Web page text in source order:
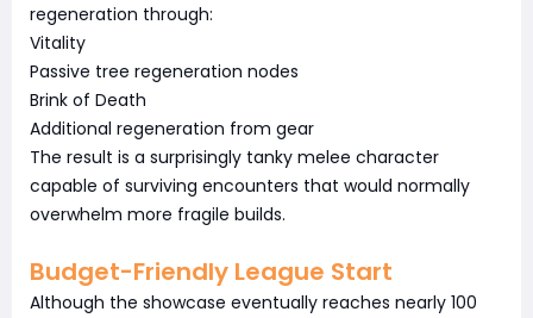
regeneration through:
Vitality
Passive tree regeneration nodes
Brink of Death
Additional regeneration from gear
The result is a surprisingly tanky melee character
capable of surviving encounters that would normally
overwhelm more fragile builds.
Budget-Friendly League Start
Although the showcase eventually reaches nearly 100